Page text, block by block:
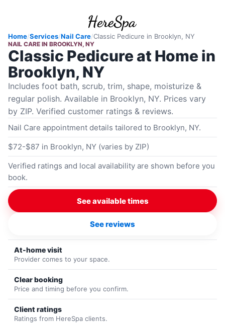
Home/Services/Nail Care/Classic Pedicure in Brooklyn, NY
NAIL CARE IN BROOKLYN, NY
Classic Pedicure at Home in
Brooklyn, NY
Includes foot bath, scrub, trim, shape, moisturize &
regular polish. Available in Brooklyn, NY. Prices vary
by ZIP. Verified customer ratings & reviews.
Nail Care appointment details tailored to Brooklyn, NY.
$72-$87 in Brooklyn, NY (varies by ZIP)
Verified ratings and local availability are shown before you
book.
See available times
See reviews
At-home visit
Provider comes to your space.
Clear booking
Price and timing before you confirm.
Client ratings
Ratings from HereSpa clients.